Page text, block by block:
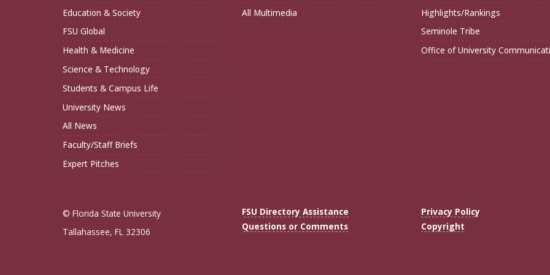
Education & Society
FSU Global
Health & Medicine
Science & Technology
Students & Campus Life
University News
All News
Faculty/Staff Briefs
Expert Pitches
All Multimedia
Highlights/Rankings
Seminole Tribe
Office of University
© Florida State University
Tallahassee, FL 32306
FSU Directory Assistance
Questions or Comments
Privacy Policy
Copyright